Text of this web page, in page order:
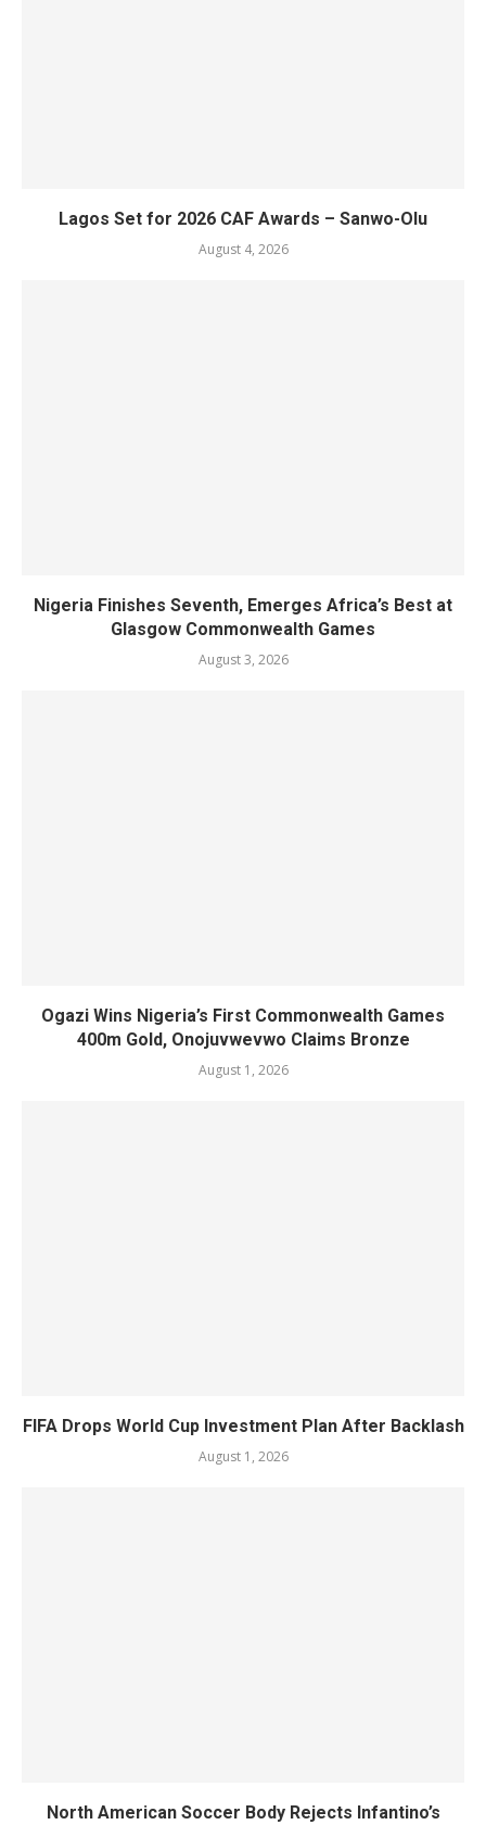
Lagos Set for 2026 CAF Awards – Sanwo-Olu
August 4, 2026
Nigeria Finishes Seventh, Emerges Africa’s Best at
Glasgow Commonwealth Games
August 3, 2026
Ogazi Wins Nigeria’s First Commonwealth Games
400m Gold, Onojuvwevwo Claims Bronze
August 1, 2026
FIFA Drops World Cup Investment Plan After Backlash
August 1, 2026
North American Soccer Body Rejects Infantino’s